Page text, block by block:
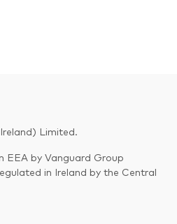
Limited.
EEA by Vanguard Group
in Ireland by the Central